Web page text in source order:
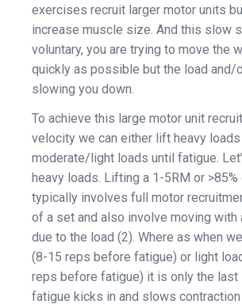
exercises recruit larger motor units
increase muscle size. And this slow
voluntary, you are trying to move the
quickly as possible but the load and/
slowing you down.
To achieve this large motor unit
velocity we can either lift heavy
moderate/light loads until fatigue.
heavy loads. Lifting a 1-5RM or
typically involves full motor
of a set and also involve moving with
due to the load (2). Where as when
(8-15 reps before fatigue) or light
reps before fatigue) it is only the last
fatigue kicks in and slows